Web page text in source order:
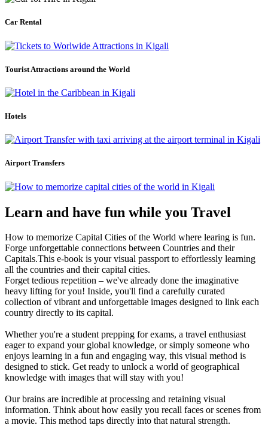
Car Rental
Tourist Attractions around the World
Hotels
Airport Transfers
Learn and have fun while you Travel
How to memorize Capital Cities of the World where learing is fun.
Forge unforgettable connections between Countries and their
Capitals.This e-book is your visual passport to effortlessly learning
all the countries and their capital cities.
Forget tedious repetition – we've already done the imaginative
heavy lifting for you! Inside, you'll find a carefully curated
collection of vibrant and unforgettable images designed to link each
country directly to its capital.
Whether you're a student prepping for exams, a travel enthusiast
eager to expand your global knowledge, or simply someone who
enjoys learning in a fun and engaging way, this visual method is
designed to stick. Get ready to unlock a world of geographical
knowledge with images that will stay with you!
Our brains are incredible at processing and retaining visual
information. Think about how easily you recall faces or scenes from
a movie. This method taps directly into that natural strength.